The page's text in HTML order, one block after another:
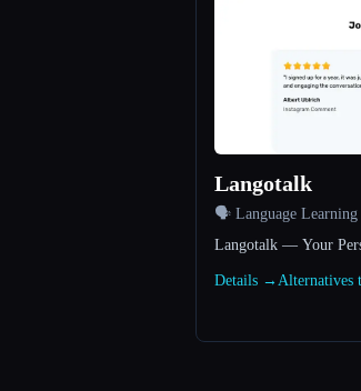
Langotalk
🗣️ Language Learning
Langotalk — Your
Details → Alternatives